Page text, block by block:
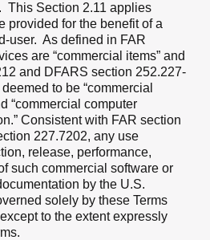
. This Section 2.11 applies
provided for the benefit of a
user. As defined in FAR
are “commercial items” and
and DFARS section 252.227-
to be “commercial
“commercial computer
Consistent with FAR section
227.7202, any use
release, performance,
such commercial software or
by the U.S.
solely by these Terms
to the extent expressly